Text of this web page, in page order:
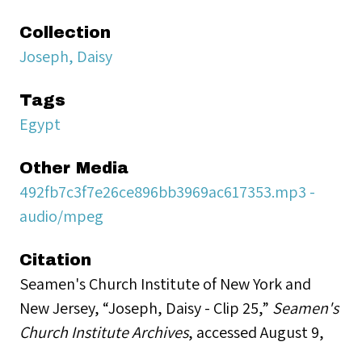
Collection
Joseph, Daisy
Tags
Egypt
Other Media
492fb7c3f7e26ce896bb3969ac617353.mp3 -
audio/mpeg
Citation
Seamen's Church Institute of New York and
New Jersey, “Joseph, Daisy - Clip 25,” Seamen's
Church Institute Archives, accessed August 9,